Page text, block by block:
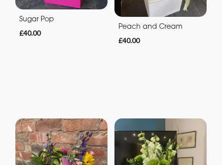
Sugar Pop
£40.00
Peach and Cream
£40.00